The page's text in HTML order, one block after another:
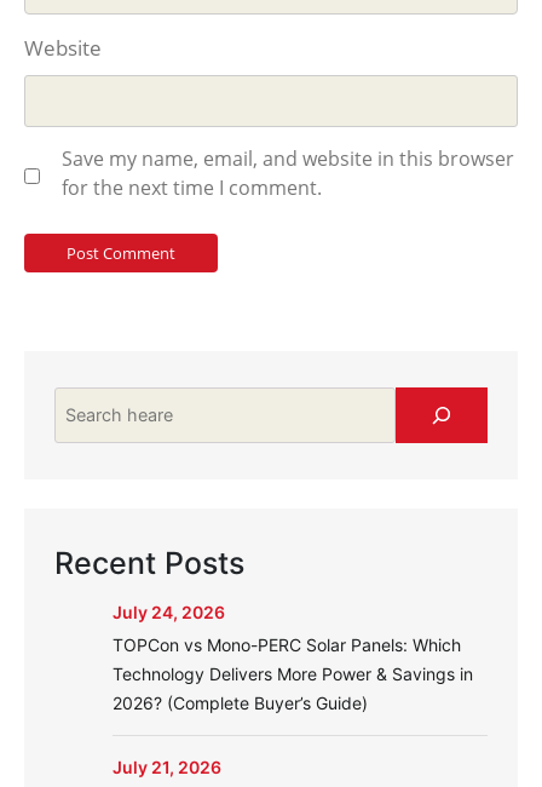
Website
Save my name, email, and website in this browser
for the next time I comment.
Recent Posts
TOPCon vs Mono-PERC Solar Panels: Which
Technology Delivers More Power & Savings in
2026? (Complete Buyer’s Guide)
July 24, 2026
July 21, 2026